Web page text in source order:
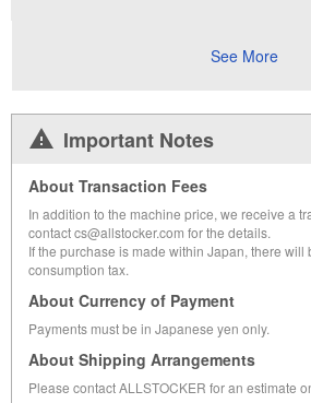
See More
Important Notes
About Transaction Fees
In addition to the machine price, we receive a
contact cs@allstocker.com for the details.
If the purchase is made within Japan, there
consumption tax.
About Currency of Payment
Payments must be in Japanese yen only.
About Shipping Arrangements
Please contact ALLSTOCKER for an estimate